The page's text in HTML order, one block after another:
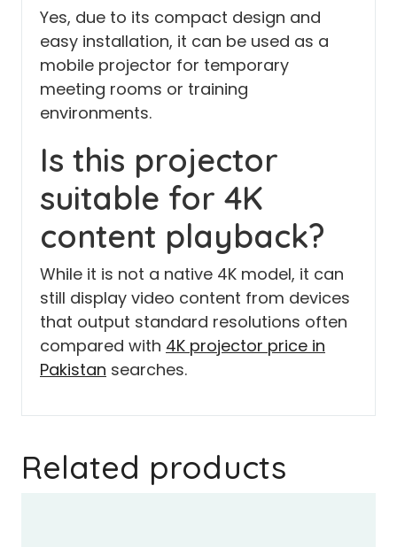
Yes, due to its compact design and
easy installation, it can be used as a
mobile projector for temporary
meeting rooms or training
environments.
Is this projector
suitable for 4K
content playback?
While it is not a native 4K model, it can
still display video content from devices
that output standard resolutions often
compared with 4K projector price in
Pakistan searches.
Related products